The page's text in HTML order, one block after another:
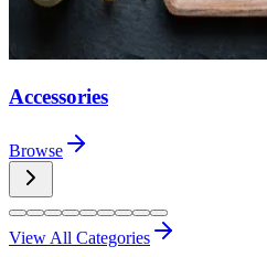
Accessories
Browse
View All Categories